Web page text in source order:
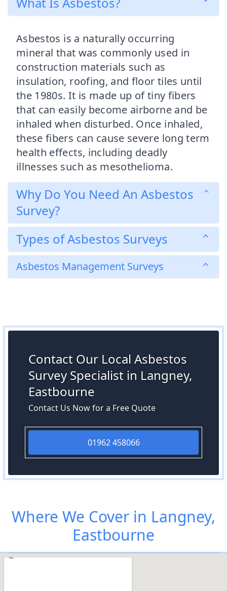
Asbestos is a naturally occurring
mineral that was commonly used in
construction materials such as
insulation, roofing, and floor tiles until
the 1980s. It is made up of tiny fibers
that can easily become airborne and be
inhaled when disturbed. Once inhaled,
these fibers can cause severe long term
health effects, including deadly
illnesses such as mesothelioma.
Why Do You Need An Asbestos
Survey?
Types of Asbestos Surveys
Asbestos Management Surveys
Contact Our Local Asbestos
Survey Specialist in Langney,
Eastbourne
Contact Us Now for a Free Quote
01962 458066
Where We Cover in Langney,
Eastbourne